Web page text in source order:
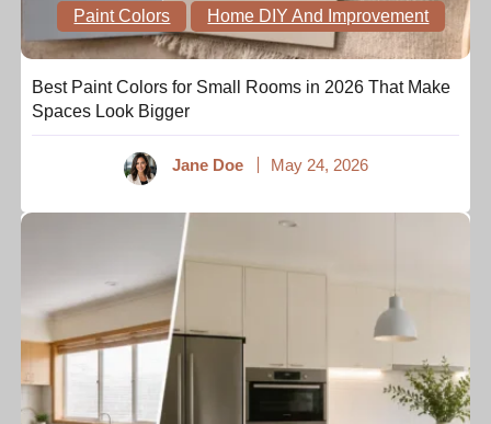
Paint Colors Home DIY And Improvement
Best Paint Colors for Small Rooms in 2026 That Make
Spaces Look Bigger
Jane Doe May 24, 2026